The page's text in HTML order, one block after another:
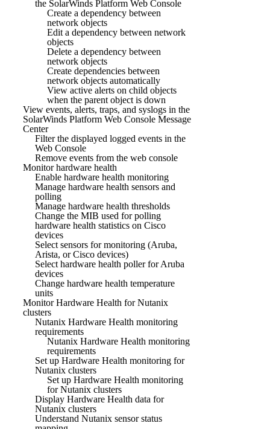
the SolarWinds Platform Web Console
Create a dependency between
network objects
Edit a dependency between network
objects
Delete a dependency between
network objects
Create dependencies between
network objects automatically
View active alerts on child objects
when the parent object is down
View events, alerts, traps, and syslogs in the
SolarWinds Platform Web Console Message
Center
Filter the displayed logged events in the
Web Console
Remove events from the web console
Monitor hardware health
Enable hardware health monitoring
Manage hardware health sensors and
polling
Manage hardware health thresholds
Change the MIB used for polling
hardware health statistics on Cisco
devices
Select sensors for monitoring (Aruba,
Arista, or Cisco devices)
Select hardware health poller for Aruba
devices
Change hardware health temperature
units
Monitor Hardware Health for Nutanix
clusters
Nutanix Hardware Health monitoring
requirements
Nutanix Hardware Health monitoring
requirements
Set up Hardware Health monitoring for
Nutanix clusters
Set up Hardware Health monitoring
for Nutanix clusters
Display Hardware Health data for
Nutanix clusters
Understand Nutanix sensor status